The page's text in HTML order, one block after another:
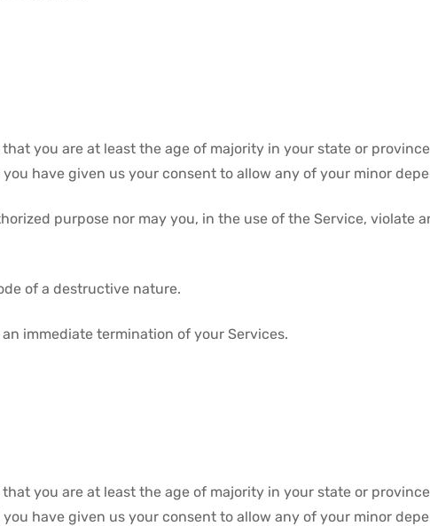
you are at least the age of majority in your state or
have given us your consent to allow any of your minor
purpose nor may you, in the use of the Service, violate
of a destructive nature.
immediate termination of your Services.
you are at least the age of majority in your state or
have given us your consent to allow any of your minor